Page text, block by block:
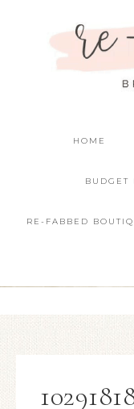
HOME
BUDGET
RE-FABBED